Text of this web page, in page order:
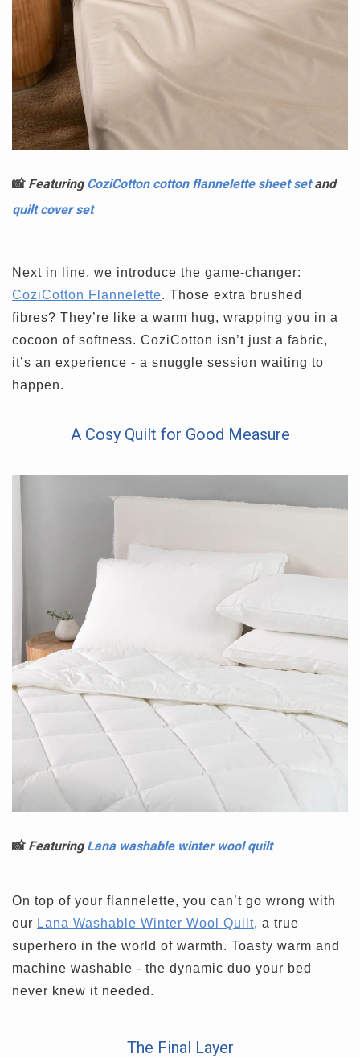
📸 FeaturingCoziCotton cotton flannelette sheet setand
quilt cover set
Next in line, we introduce the game-changer:
CoziCotton Flannelette. Those extra brushed
fibres? They’re like a warm hug, wrapping you in a
cocoon of softness. CoziCotton isn’t just a fabric,
it’s an experience - a snuggle session waiting to
happen.
A Cosy Quilt for Good Measure
On top of your flannelette, you can’t go wrong with
our Lana Washable Winter Wool Quilt, a true
superhero in the world of warmth. Toasty warm and
machine washable - the dynamic duo your bed
never knew it needed.
📸 FeaturingLana washable winter wool quilt
The Final Layer